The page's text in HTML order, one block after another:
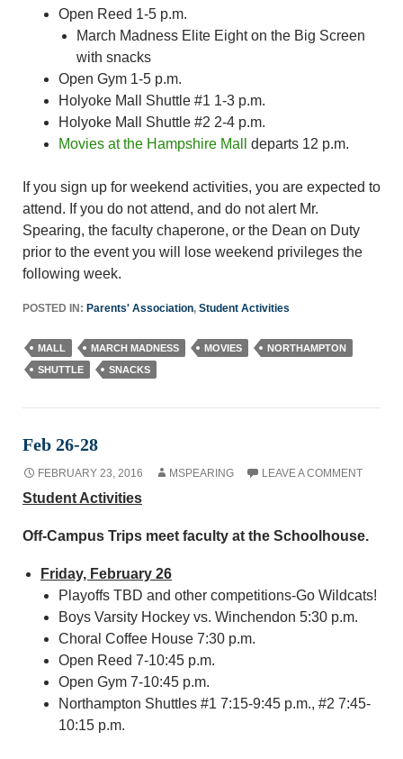
Open Reed 1-5 p.m.
March Madness Elite Eight on the Big Screen
with snacks
Open Gym 1-5 p.m.
Holyoke Mall Shuttle #1 1-3 p.m.
Holyoke Mall Shuttle #2 2-4 p.m.
Movies at the Hampshire Mall
departs 12 p.m.
If you sign up for weekend activities, you are expected to
attend. If you do not attend, and do not alert Mr.
Spearing, the faculty chaperone, or the Dean on Duty
prior to the event you will lose weekend privileges the
following week.
POSTED IN: Parents' Association, Student Activities
MALL MARCH MADNESS MOVIES
NORTHAMPTON
SHUTTLE
SNACKS
Feb 26-28
FEBRUARY 23, 2016 MSPEARING LEAVE A COMMENT
Student Activities
Off-Campus Trips meet faculty at the Schoolhouse.
Friday, February 26
Playoffs TBD and other competitions-Go Wildcats!
Boys Varsity Hockey vs. Winchendon 5:30 p.m.
Choral Coffee House 7:30 p.m.
Open Reed 7-10:45 p.m.
Open Gym 7-10:45 p.m.
Northampton Shuttles #1 7:15-9:45 p.m., #2 7:45-
10:15 p.m.